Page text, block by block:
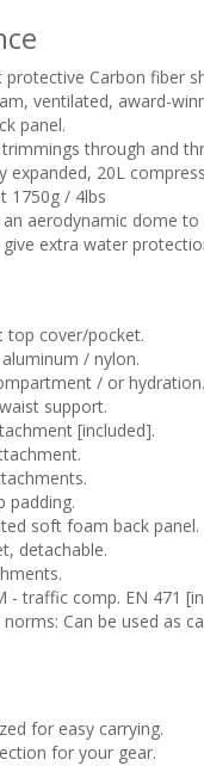
Carbon fiber
ventilated, award-
panel.
through and
expanded, 20L
1750g / 4lbs
an aerodynamic dome to
extra water
top cover/pocket.
/ nylon.
/ or hydration.
support.
[included].
padding.
soft foam back panel.
detachable.
- traffic comp. EN 471
norms: Can be used as
for easy carrying.
for your gear.